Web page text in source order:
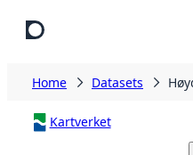
Home Datasets
Kartverket